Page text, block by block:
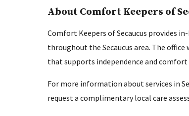
About Comfort Keepers of
Comfort Keepers of Secaucus provides
throughout the Secaucus area. The
that supports independence and comfort
For more information about services in
request a complimentary local care